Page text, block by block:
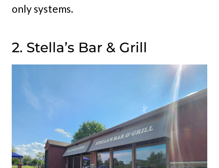
only systems.
2. Stella’s Bar & Grill